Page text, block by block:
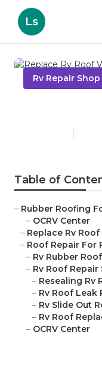
Ls
Rv Repair
Table of
– Rubber Roofing
– OCRV Center
– Replace Rv Roof
– Roof Repair For
– Rv Rubber
– Rv Roof Repair
– Resealing Rv
– Rv Roof Leak
– Rv Slide Out
– Rv Roof
– OCRV Center